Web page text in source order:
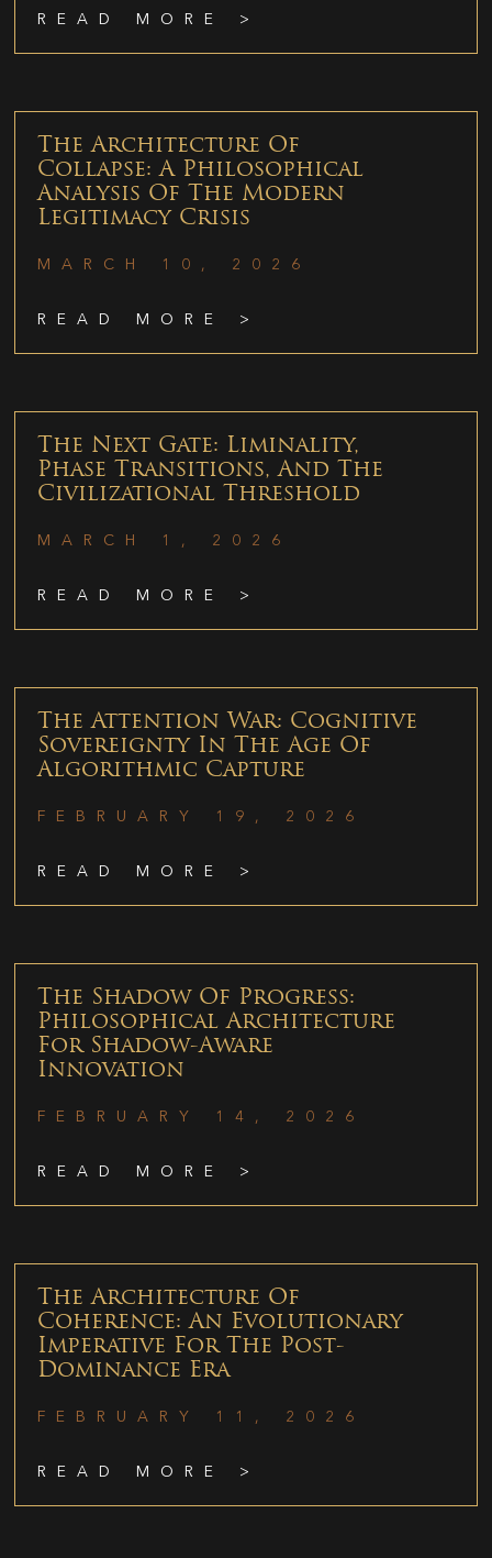
READ MORE >
The Architecture Of
Collapse: A Philosophical
Analysis Of The Modern
Legitimacy Crisis
MARCH 10, 2026
READ MORE >
The Next Gate: Liminality,
Phase Transitions, And The
Civilizational Threshold
MARCH 1, 2026
READ MORE >
The Attention War: Cognitive
Sovereignty In The Age Of
Algorithmic Capture
FEBRUARY 19, 2026
READ MORE >
The Shadow Of Progress:
Philosophical Architecture
For Shadow-Aware
Innovation
FEBRUARY 14, 2026
READ MORE >
The Architecture Of
Coherence: An Evolutionary
Imperative For The Post-
Dominance Era
FEBRUARY 11, 2026
READ MORE >